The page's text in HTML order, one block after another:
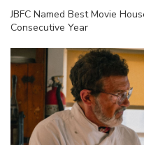
JBFC Named Best Movie
Consecutive Year